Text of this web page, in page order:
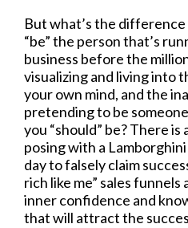
But what’s the
“be” the person that’s
business before the
visualizing and living into
your own mind, and the
pretending to be
you “should” be? There
posing with a
day to falsely claim
rich like me” sales
inner confidence and
that will attract the